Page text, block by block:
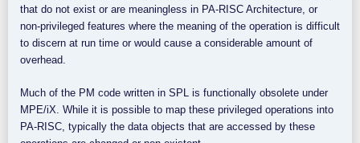
that do not exist or are meaningless in PA-RISC Architecture, or
non-privileged features where the meaning of the operation is difficult
to discern at run time or would cause a considerable amount of
overhead.
Much of the PM code written in SPL is functionally obsolete under
MPE/iX. While it is possible to map these privileged operations into
PA-RISC, typically the data objects that are accessed by these